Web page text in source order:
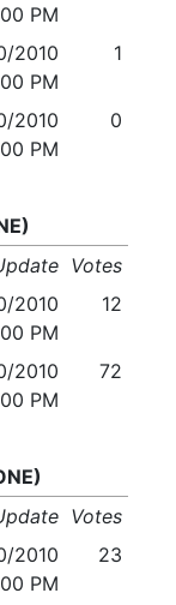
PM
2010
PM
1
2010
PM
0
Votes
2010
PM
12
2010
PM
72
Votes
2010
PM
23